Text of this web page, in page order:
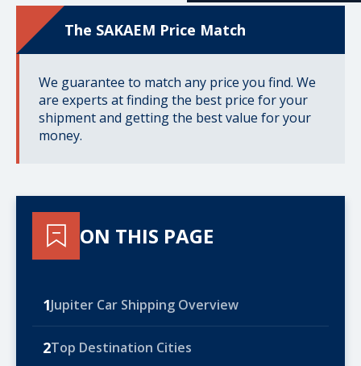
The SAKAEM Price Match
We guarantee to match any price you find. We
are experts at finding the best price for your
shipment and getting the best value for your
money.
ON THIS PAGE
1Jupiter Car Shipping Overview
2Top Destination Cities